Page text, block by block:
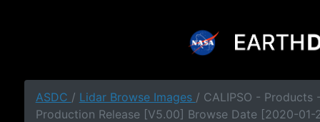
ASDC / Lidar Browse Images / CALIPSO - Products
Production Release [V5.00] Browse Date [2020-01-